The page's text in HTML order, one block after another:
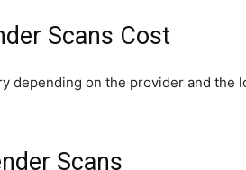
Scans Cost
depending on the provider and the
Scans